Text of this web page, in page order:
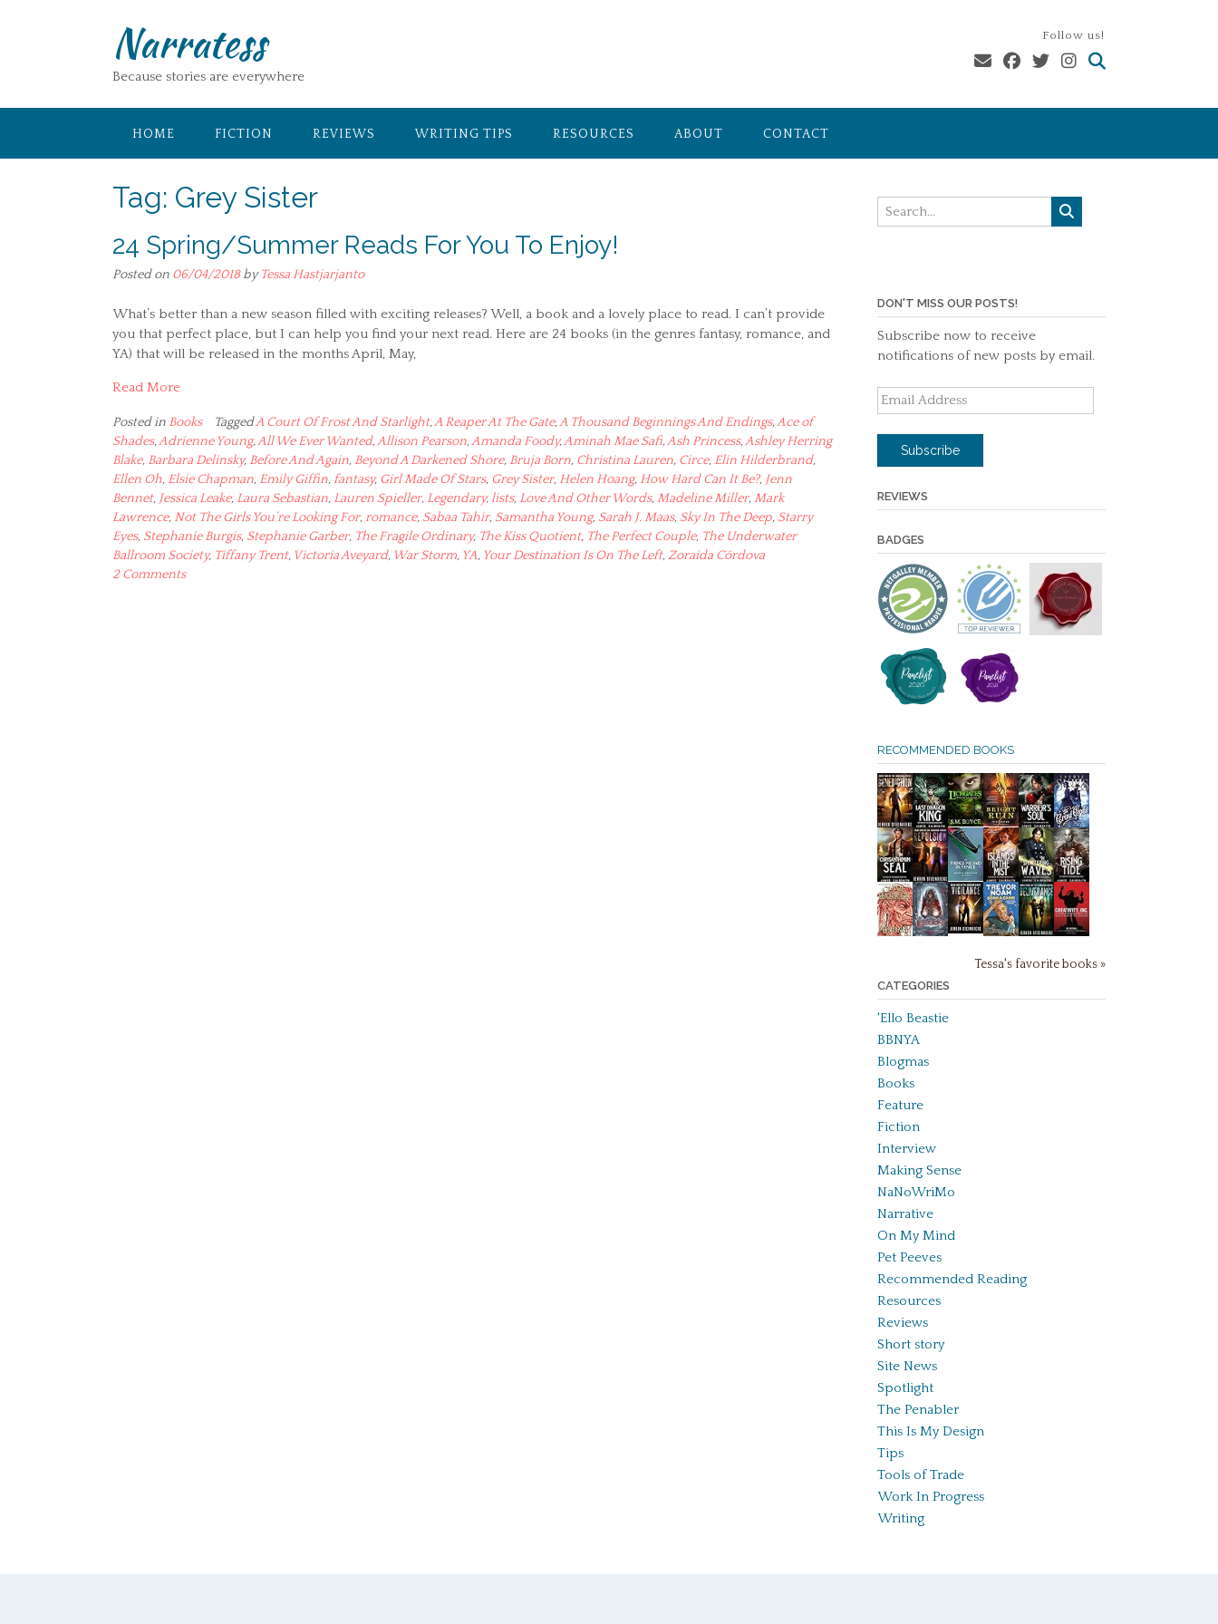
Narratess
Because stories are everywhere
Follow us!
HOME FICTION REVIEWS WRITING TIPS RESOURCES ABOUT CONTACT
Tag: Grey Sister
24 Spring/Summer Reads For You To Enjoy!
Posted on 06/04/2018byTessa Hastjarjanto
What’s better than a new season filled with exciting releases? Well, a book and a lovely place to read. I can’t provide
you that perfect place, but I can help you find your next read. Here are 24 books (in the genres fantasy, romance, and
YA) that will be released in the months April, May,
Read More
Posted in Books TaggedA Court Of Frost And Starlight,A Reaper At The Gate,A Thousand Beginnings And Endings,Ace of
Shades,Adrienne Young,All We Ever Wanted,Allison Pearson,Amanda Foody,Aminah Mae Safi,Ash Princess,Ashley Herring
Blake, Barbara Delinsky, Before And Again, Beyond A Darkened Shore, Bruja Born, Christina Lauren, Circe, Elin Hilderbrand,
Ellen Oh, Elsie Chapman, Emily Giffin, fantasy, Girl Made Of Stars, Grey Sister, Helen Hoang, How Hard Can It Be?, Jenn
Bennet, Jessica Leake, Laura Sebastian, Lauren Spieller, Legendary,lists, Love And Other Words,Madeline Miller,Mark
Lawrence, Not The Girls You’re Looking For, romance, Sabaa Tahir, Samantha Young, Sarah J. Maas, Sky In The Deep, Starry
Eyes, Stephanie Burgis, Stephanie Garber, The Fragile Ordinary, The Kiss Quotient, The Perfect Couple, The Underwater
Ballroom Society, Tiffany Trent, Victoria Aveyard, War Storm, YA, Your Destination Is On The Left,Zoraida Córdova
2 Comments
DON'T MISS OUR POSTS!
Subscribe now to receive
notifications of new posts by email.
Email
Address
Subscribe
REVIEWS
BADGES
RECOMMENDED BOOKS
Tessa's favorite books »
CATEGORIES
'Ello Beastie
BBNYA
Blogmas
Books
Feature
Fiction
Interview
Making Sense
NaNoWriMo
Narrative
On My Mind
Pet Peeves
Recommended Reading
Resources
Reviews
Short story
Site News
Spotlight
The Penabler
This Is My Design
Tips
Tools of Trade
Work In Progress
Writing